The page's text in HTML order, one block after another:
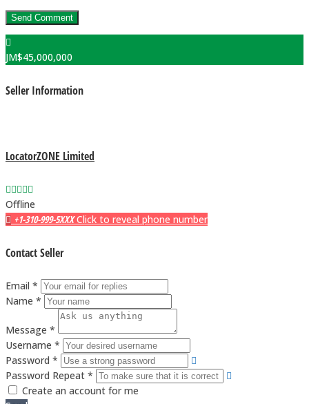
JM$45,000,000
Seller Information
LocatorZONE Limited
Offline
+1-310-999-5XXX Click to reveal phone number
Contact Seller
Email *
Name *
Message *
Username *
Password *
Password Repeat *
Create an account for me